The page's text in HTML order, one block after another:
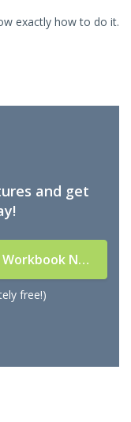
exactly how to do it.
and get
Download the Better Sharing Workbook Now
free!)